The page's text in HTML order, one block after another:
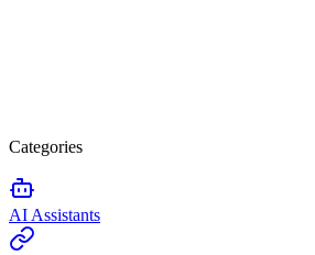
Categories
AI Assistants